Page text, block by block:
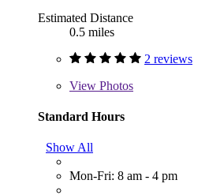
Estimated Distance
0.5 miles
2 reviews
View Photos
Standard Hours
Show All
Mon-Fri: 8 am - 4 pm